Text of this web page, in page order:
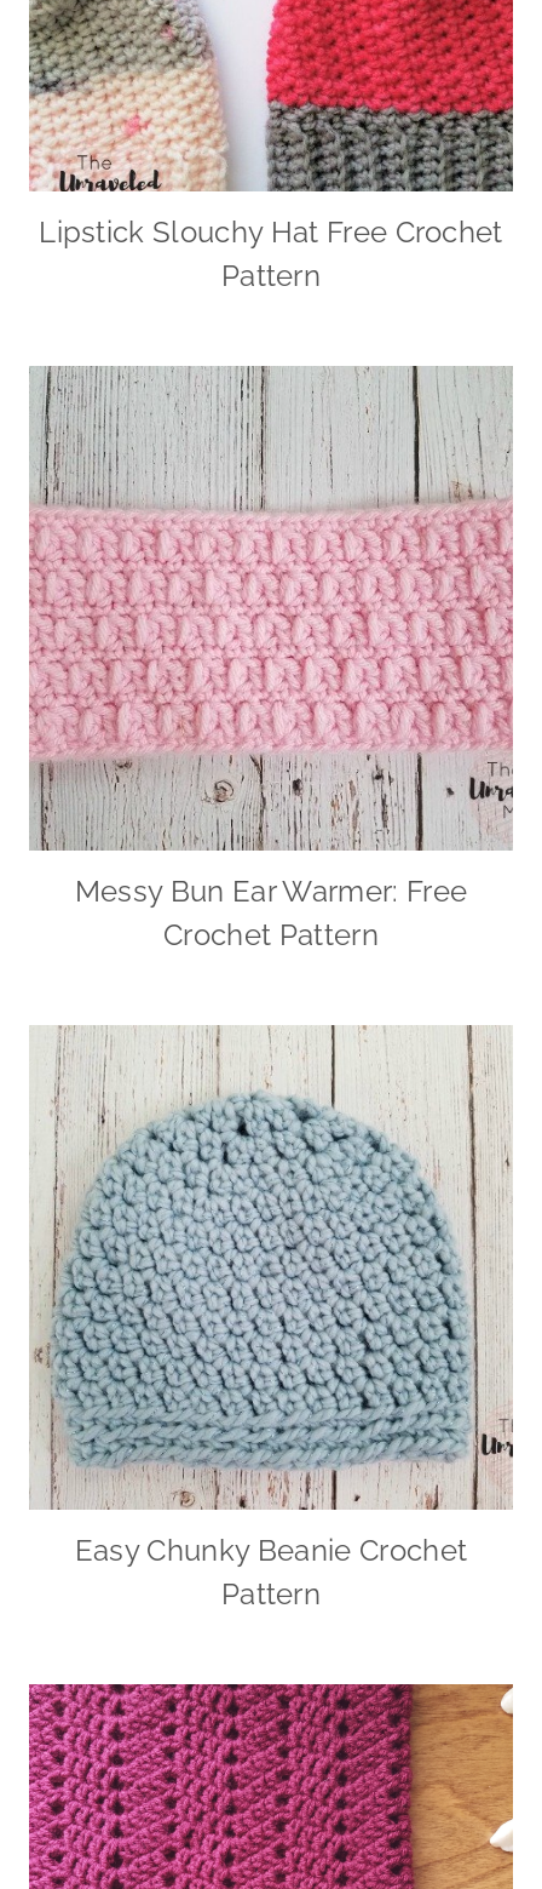
Lipstick Slouchy Hat Free Crochet
Pattern
Messy Bun Ear Warmer: Free
Crochet Pattern
Easy Chunky Beanie Crochet
Pattern